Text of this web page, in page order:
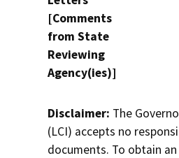
[Comments
from State
Reviewing
Agency(ies)]
Disclaimer: The
(LCI) accepts no
documents. To obtain